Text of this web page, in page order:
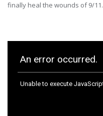
finally heal the wounds of 9/11.